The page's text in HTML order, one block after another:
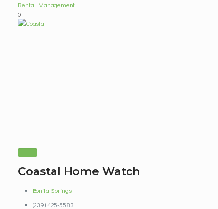
Rental Management
0
Coastal Home Watch
Bonita Springs
(239) 425-5583